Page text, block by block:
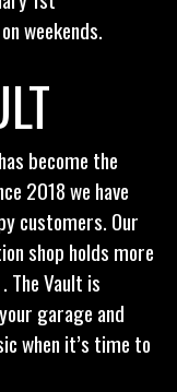
weekends.
become the
2018 we have
customers. Our
shop holds more
The Vault is
garage and
when it’s time to